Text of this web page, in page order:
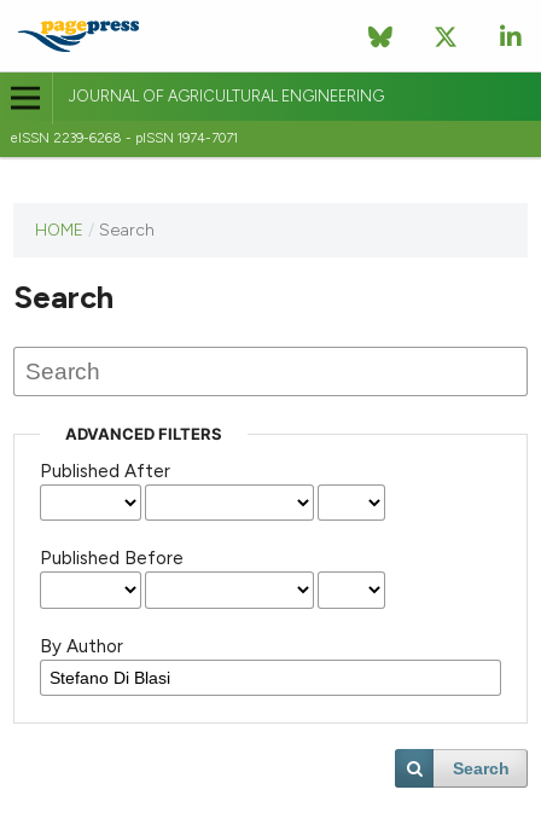
JOURNAL OF AGRICULTURAL ENGINEERING
eISSN 2239-6268 - pISSN 1974-7071
journal
published
HOME / Search
Search
ADVANCED FILTERS
Published After
Published Before
By Author
Search